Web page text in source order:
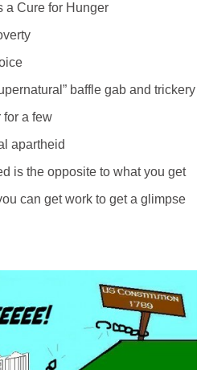
a Cure for Hunger
baffle gab and trickery
for a few
apartheid
is the opposite to what you get
can get work to get a glimpse